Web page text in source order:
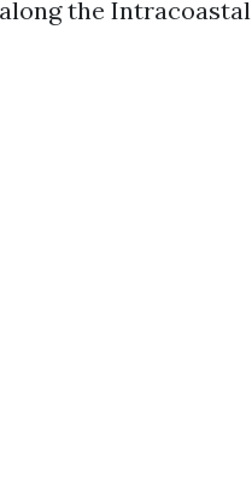
the Intracoastal